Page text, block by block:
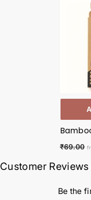
₹69.00
Customer Reviews
Be the